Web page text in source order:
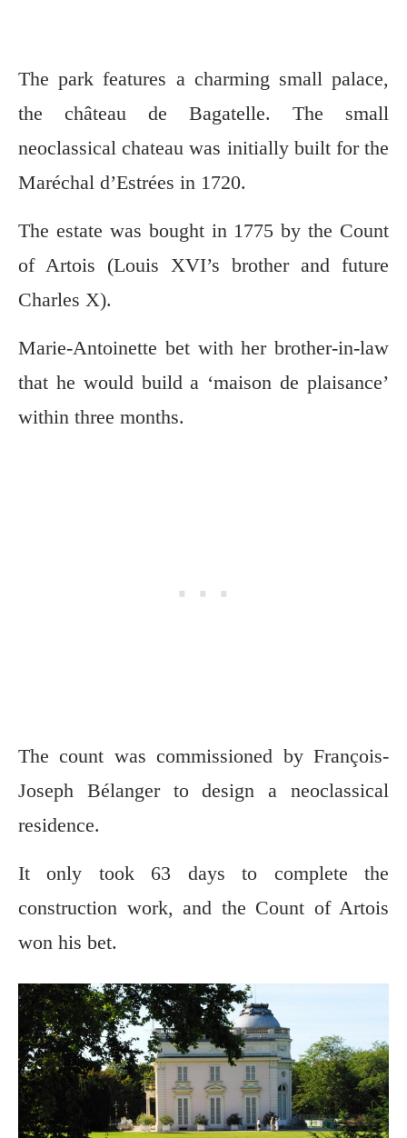
The park features a charming small palace,
the château de Bagatelle. The small
neoclassical chateau was initially built for the
Maréchal d’Estrées in 1720.
The estate was bought in 1775 by the Count
of Artois (Louis XVI’s brother and future
Charles X).
Marie-Antoinette bet with her brother-in-law
that he would build a ‘maison de plaisance’
within three months.
The count was commissioned by François-
Joseph Bélanger to design a neoclassical
residence.
It only took 63 days to complete the
construction work, and the Count of Artois
won his bet.